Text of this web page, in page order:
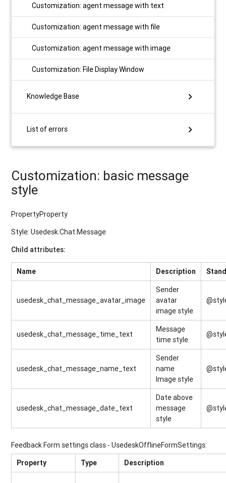
Customization: agent message with text
Customization: agent message with file
Customization: agent message with image
Customization: File Display Window
Knowledge Base chevron_right
List of errors chevron_right
Customization: basic message
style
PropertyProperty
Style: Usedesk.Chat.Message
Child attributes:
Name Description
usedesk_chat_message_avatar_image
Sender
avatar
image style
usedesk_chat_message_time_text
Message
time style
usedesk_chat_message_name_text
Sender
name
Image style
usedesk_chat_message_date_text
Date above
message
style
Feedback Form settings class - UsedeskOfflineFormSettings:
Property
Type Description